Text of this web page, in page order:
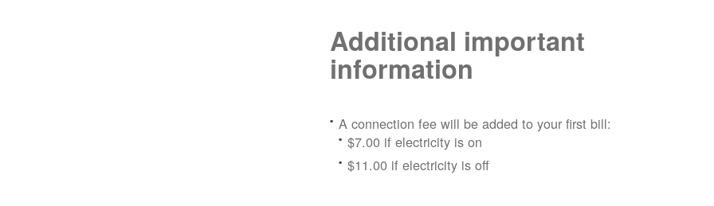
Additional important
information
A connection fee will be added to your first bill:
$7.00 if electricity is on
$11.00 if electricity is off